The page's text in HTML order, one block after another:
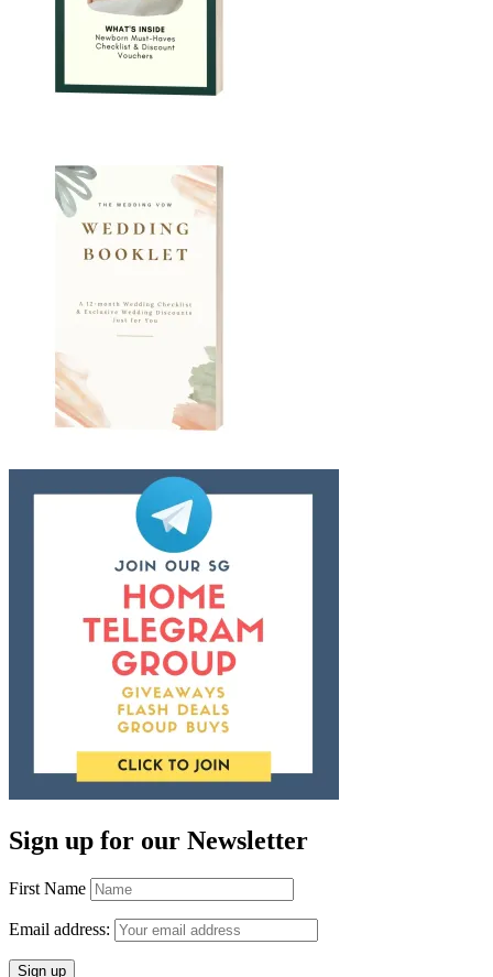
Sign up for our Newsletter
First Name
Email address: